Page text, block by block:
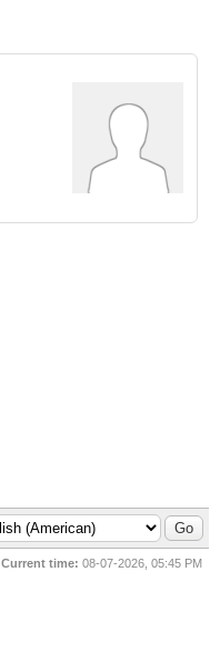
Current time: 08-07-2026, 05:45 PM